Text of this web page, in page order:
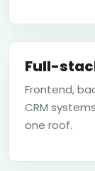
Full-
Frontend,
CRM
one roof.